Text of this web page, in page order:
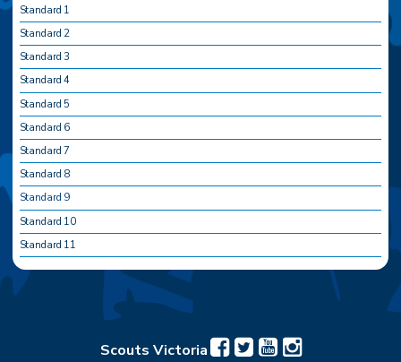
Standard 1
Standard 2
Standard 3
Standard 4
Standard 5
Standard 6
Standard 7
Standard 8
Standard 9
Standard 10
Standard 11
Scouts Victoria